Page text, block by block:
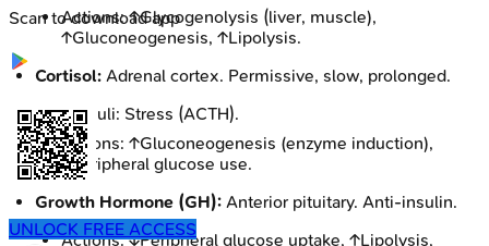
Actions: ↑Glycogenolysis (liver, muscle),
↑Gluconeogenesis, ↑Lipolysis.
Cortisol: Adrenal cortex. Permissive, slow, prolonged.
Stimuli: Stress (ACTH).
Actions: ↑Gluconeogenesis (enzyme induction),
↓peripheral glucose use.
Growth Hormone (GH): Anterior pituitary. Anti-insulin.
Actions: ↓Peripheral glucose uptake, ↑Lipolysis,
Scan to download app
UNLOCK FREE ACCESS